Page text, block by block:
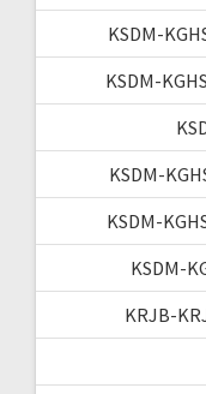
KSDM-
KSDM-
KSDM-
KSDM-
KSDM-
KRJB-